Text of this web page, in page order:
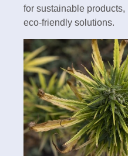
for sustainable
eco-friendly solutions.